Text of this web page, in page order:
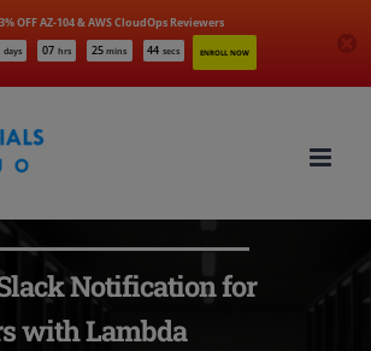
days 07 hrs 25 mins 43 secs ENROLL NOW
OFF AZ-104 & AWS CloudOps Reviewers
Notification for
with Lambda